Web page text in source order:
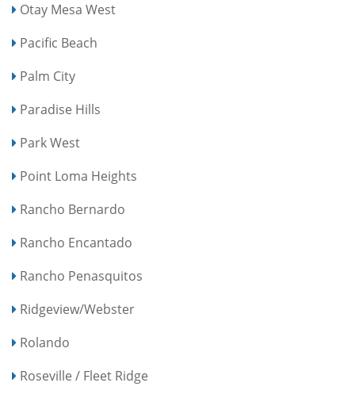
Otay Mesa West
Pacific Beach
Palm City
Paradise Hills
Park West
Point Loma Heights
Rancho Bernardo
Rancho Encantado
Rancho Penasquitos
Ridgeview/Webster
Rolando
Roseville / Fleet Ridge